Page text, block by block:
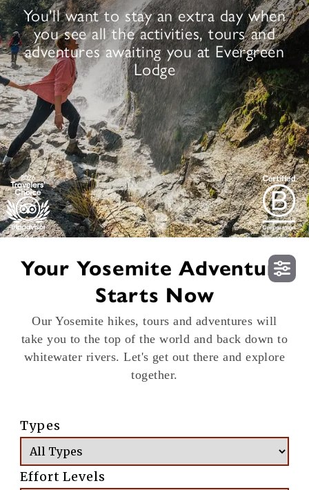
You'll want to stay an extra day when
you see all the activities, tours and
adventures awaiting you at Evergreen
Lodge
Your Yosemite Adventure
Starts Now
Our Yosemite hikes, tours and adventures will
take you to the top of the world and back down to
whitewater rivers. Let's get out there and explore
together.
Types
Effort Levels